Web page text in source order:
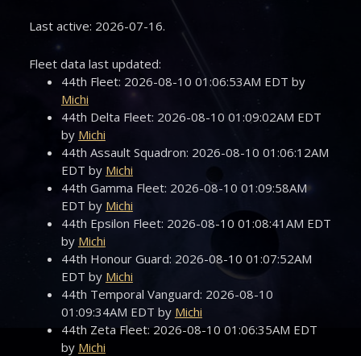
Last active: 2026-07-16.
Fleet data last updated:
44th Fleet: 2026-08-10 01:06:53AM EDT by
Michi
44th Delta Fleet: 2026-08-10 01:09:02AM EDT
by Michi
44th Assault Squadron: 2026-08-10 01:06:12AM
EDT by Michi
44th Gamma Fleet: 2026-08-10 01:09:58AM
EDT by Michi
44th Epsilon Fleet: 2026-08-10 01:08:41AM EDT
by Michi
44th Honour Guard: 2026-08-10 01:07:52AM
EDT by Michi
44th Temporal Vanguard: 2026-08-10
01:09:34AM EDT by Michi
44th Zeta Fleet: 2026-08-10 01:06:35AM EDT
by Michi